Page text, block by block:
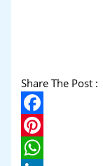
Share The Post :
Facebook
Pinterest